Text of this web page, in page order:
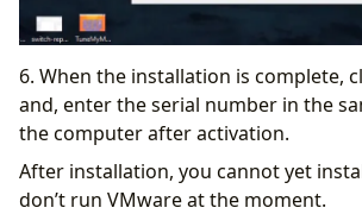
6. When the installation is complete,
and, enter the serial number in the
the computer after activation.
After installation, you cannot yet
don’t run VMware at the moment.